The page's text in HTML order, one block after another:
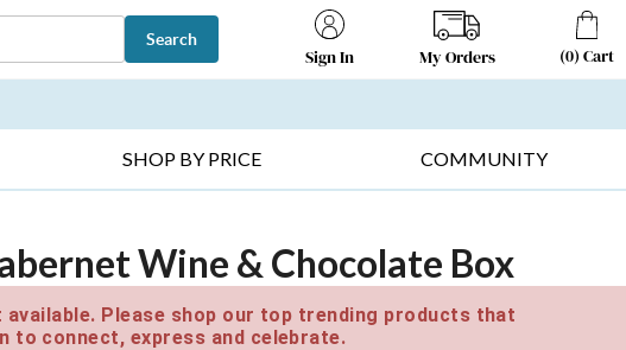
Search
Sign In My Orders (0) Cart
SHOP BY PRICE COMMUNITY
Wine & Chocolate Box
Please shop our top trending products that
to connect, express and celebrate.